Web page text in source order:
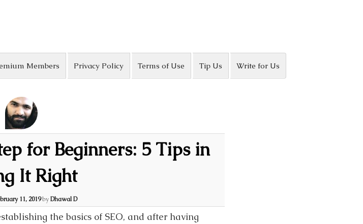
Members Privacy Policy Terms of Use Tip Us Write for Us
for Beginners: 5 Tips in
It Right
11, 2019byDhawal D
the basics of SEO, and after having